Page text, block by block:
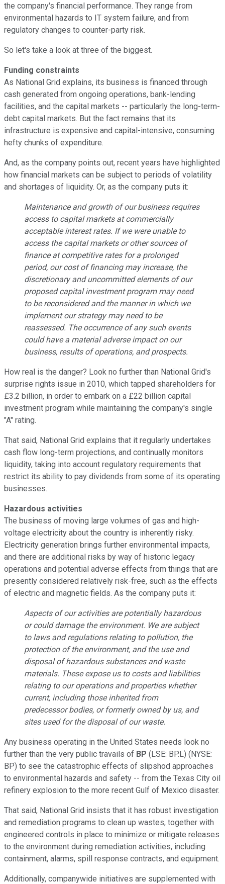
the company's financial performance. They range from
environmental hazards to IT system failure, and from
regulatory changes to counter-party risk.
So let's take a look at three of the biggest.
Funding constraints
As National Grid explains, its business is financed through
cash generated from ongoing operations, bank-lending
facilities, and the capital markets -- particularly the long-term-
debt capital markets. But the fact remains that its
infrastructure is expensive and capital-intensive, consuming
hefty chunks of expenditure.
And, as the company points out, recent years have highlighted
how financial markets can be subject to periods of volatility
and shortages of liquidity. Or, as the company puts it:
Maintenance and growth of our business requires
access to capital markets at commercially
acceptable interest rates. If we were unable to
access the capital markets or other sources of
finance at competitive rates for a prolonged
period, our cost of financing may increase, the
discretionary and uncommitted elements of our
proposed capital investment program may need
to be reconsidered and the manner in which we
implement our strategy may need to be
reassessed. The occurrence of any such events
could have a material adverse impact on our
business, results of operations, and prospects.
How real is the danger? Look no further than National Grid's
surprise rights issue in 2010, which tapped shareholders for
£3.2 billion, in order to embark on a £22 billion capital
investment program while maintaining the company's single
"A" rating.
That said, National Grid explains that it regularly undertakes
cash flow long-term projections, and continually monitors
liquidity, taking into account regulatory requirements that
restrict its ability to pay dividends from some of its operating
businesses.
Hazardous activities
The business of moving large volumes of gas and high-
voltage electricity about the country is inherently risky.
Electricity generation brings further environmental impacts,
and there are additional risks by way of historic legacy
operations and potential adverse effects from things that are
presently considered relatively risk-free, such as the effects
of electric and magnetic fields. As the company puts it:
Aspects of our activities are potentially hazardous
or could damage the environment. We are subject
to laws and regulations relating to pollution, the
protection of the environment, and the use and
disposal of hazardous substances and waste
materials. These expose us to costs and liabilities
relating to our operations and properties whether
current, including those inherited from
predecessor bodies, or formerly owned by us, and
sites used for the disposal of our waste.
Any business operating in the United States needs look no
further than the very public travails of BP (LSE: BP.L) (NYSE:
BP) to see the catastrophic effects of slipshod approaches
to environmental hazards and safety -- from the Texas City oil
refinery explosion to the more recent Gulf of Mexico disaster.
That said, National Grid insists that it has robust investigation
and remediation programs to clean up wastes, together with
engineered controls in place to minimize or mitigate releases
to the environment during remediation activities, including
containment, alarms, spill response contracts, and equipment.
Additionally, companywide initiatives are supplemented with